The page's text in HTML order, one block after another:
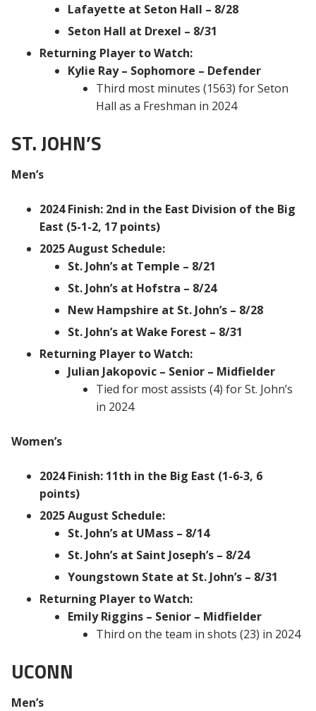
Lafayette at Seton Hall – 8/28
Seton Hall at Drexel – 8/31
Returning Player to Watch:
Kylie Ray – Sophomore – Defender
Third most minutes (1563) for Seton
Hall as a Freshman in 2024
ST. JOHN’S
Men’s
2024 Finish: 2nd in the East Division of the Big
East (5-1-2, 17 points)
2025 August Schedule:
St. John’s at Temple – 8/21
St. John’s at Hofstra – 8/24
New Hampshire at St. John’s – 8/28
St. John’s at Wake Forest – 8/31
Returning Player to Watch:
Julian Jakopovic – Senior – Midfielder
Tied for most assists (4) for St. John’s
in 2024
Women’s
2024 Finish: 11th in the Big East (1-6-3, 6
points)
2025 August Schedule:
St. John’s at UMass – 8/14
St. John’s at Saint Joseph’s – 8/24
Youngstown State at St. John’s – 8/31
Returning Player to Watch:
Emily Riggins – Senior – Midfielder
Third on the team in shots (23) in 2024
UCONN
Men’s